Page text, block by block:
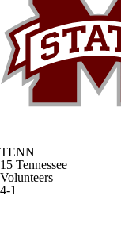
TENN
15 Tennessee
Volunteers
4-1